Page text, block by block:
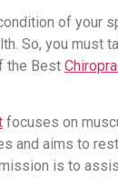
of your
So, you must
the Best
focuses on
and aims to
is to